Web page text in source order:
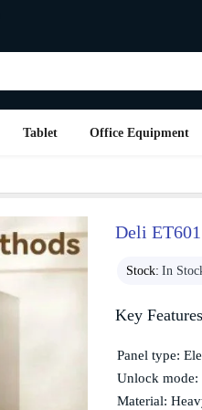
Tablet Office Equipment
Deli
Stock: In
Key Features
Panel type:
Unlock mode:
Material: